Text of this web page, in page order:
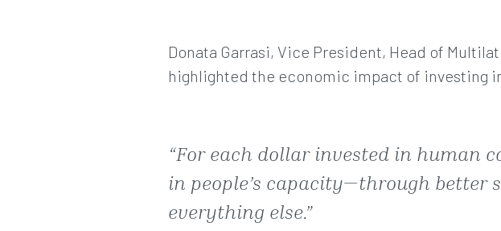
Donata Garrasi, Vice President, Head of
highlighted the economic impact of investing
“For each dollar invested in human
in people’s capacity—through
everything else.”